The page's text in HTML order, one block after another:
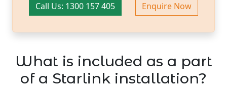
Call Us: 1300 157 405 Enquire Now
What is included as a part
of a Starlink installation?